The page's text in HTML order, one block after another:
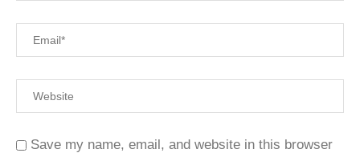
Save my name, email, and website in this browser